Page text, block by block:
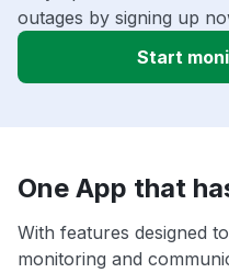
outages by signing up
Start
One App that
With features designed
monitoring and